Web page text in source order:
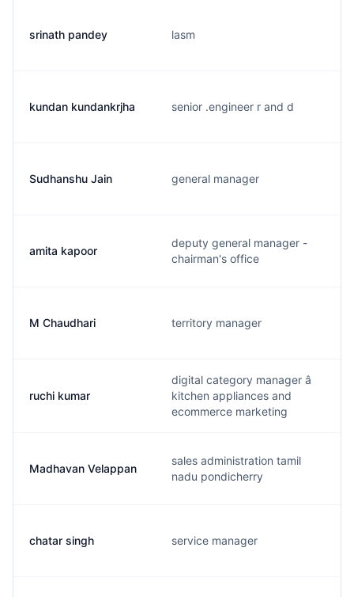
srinath pandey lasm
kundan kundankrjha senior .engineer r and d
Sudhanshu Jain general manager
amita kapoor
deputy general manager -
chairman's office
M Chaudhari territory manager
ruchi kumar
digital category manager â
kitchen appliances and
ecommerce marketing
Madhavan Velappan
sales administration tamil
nadu pondicherry
chatar singh service manager